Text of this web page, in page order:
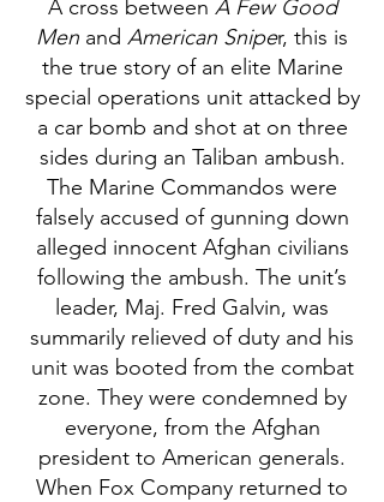
A cross between A Few Good
Men and American Sniper, this is
the true story of an elite Marine
special operations unit attacked by
a car bomb and shot at on three
sides during an Taliban ambush.
The Marine Commandos were
falsely accused of gunning down
alleged innocent Afghan civilians
following the ambush. The unit’s
leader, Maj. Fred Galvin, was
summarily relieved of duty and his
unit was booted from the combat
zone. They were condemned by
everyone, from the Afghan
president to American generals.
When Fox Company returned to